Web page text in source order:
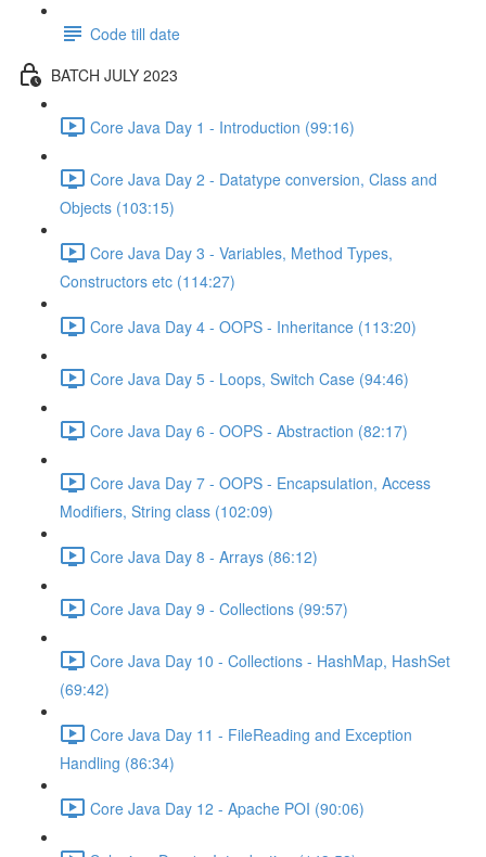
Code till date
BATCH JULY 2023
Core Java Day 1 - Introduction (99:16)
Core Java Day 2 - Datatype conversion, Class and
Objects (103:15)
Core Java Day 3 - Variables, Method Types,
Constructors etc (114:27)
Core Java Day 4 - OOPS - Inheritance (113:20)
Core Java Day 5 - Loops, Switch Case (94:46)
Core Java Day 6 - OOPS - Abstraction (82:17)
Core Java Day 7 - OOPS - Encapsulation, Access
Modifiers, String class (102:09)
Core Java Day 8 - Arrays (86:12)
Core Java Day 9 - Collections (99:57)
Core Java Day 10 - Collections - HashMap, HashSet
(69:42)
Core Java Day 11 - FileReading and Exception
Handling (86:34)
Core Java Day 12 - Apache POI (90:06)